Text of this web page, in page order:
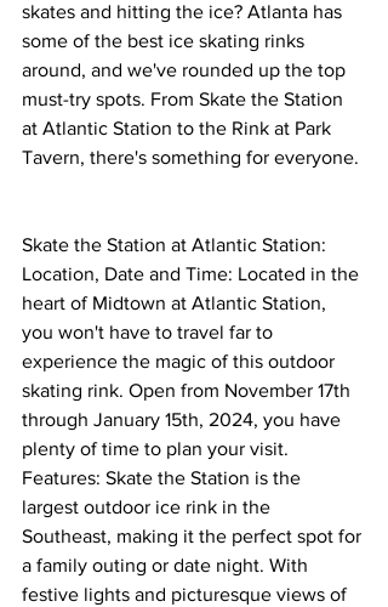
skates and hitting the ice? Atlanta has
some of the best ice skating rinks
around, and we've rounded up the top
must-try spots. From Skate the Station
at Atlantic Station to the Rink at Park
Tavern, there's something for everyone.
Skate the Station at Atlantic Station:
Location, Date and Time: Located in the
heart of Midtown at Atlantic Station,
you won't have to travel far to
experience the magic of this outdoor
skating rink. Open from November 17th
through January 15th, 2024, you have
plenty of time to plan your visit.
Features: Skate the Station is the
largest outdoor ice rink in the
Southeast, making it the perfect spot for
a family outing or date night. With
festive lights and picturesque views of